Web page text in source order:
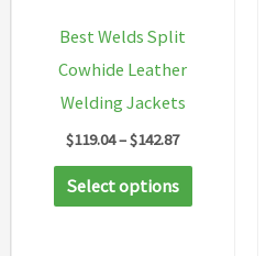
Best Welds Split
Cowhide Leather
Welding Jackets
$119.04–$142.87Price
$119.04
through
Select options
This
product